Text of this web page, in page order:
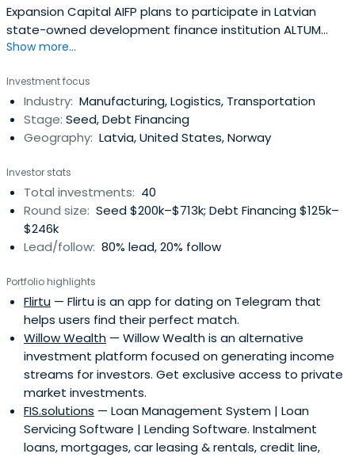
Expansion Capital AIFP plans to participate in Latvian
state-owned development finance institution ALTUM
organized next generation fund manager tender, in order
Latvian ideas, projects, and companies.
Show more...
Investment focus
Industry: Manufacturing, Logistics, Transportation
Stage: Seed, Debt Financing
Geography: Latvia, United States, Norway
Investor stats
Total investments: 40
Round size: Seed $200k–$713k; Debt Financing $125k–
$246k
Lead/follow: 80% lead, 20% follow
Portfolio highlights
Flirtu — Flirtu is an app for dating on Telegram that
helps users find their perfect match.
Willow Wealth — Willow Wealth is an alternative
investment platform focused on generating income
streams for investors. Get exclusive access to private
market investments.
FIS.solutions — Loan Management System | Loan
Servicing Software | Lending Software. Instalment
loans, mortgages, car leasing & rentals, credit line,